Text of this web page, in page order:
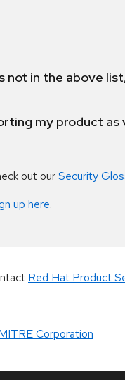
not in the above
my product
out ourSecurity
up here.
Red Hat Product
Corporation